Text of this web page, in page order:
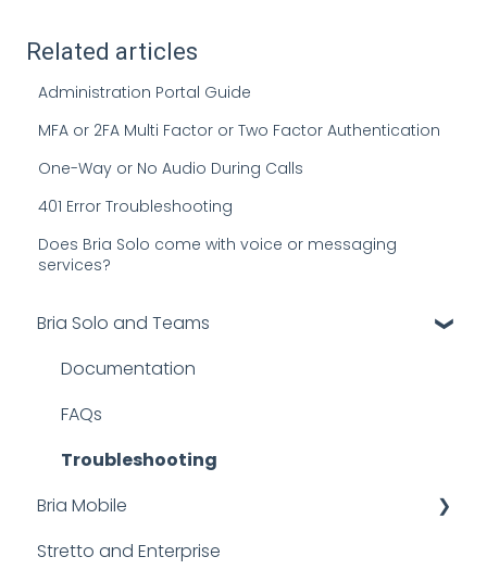
Related articles
Administration Portal Guide
MFA or 2FA Multi Factor or Two Factor Authentication
One-Way or No Audio During Calls
401 Error Troubleshooting
Does Bria Solo come with voice or messaging
services?
Bria Solo and Teams
Documentation
FAQs
Troubleshooting
Bria Mobile
User Guides
Stretto and Enterprise